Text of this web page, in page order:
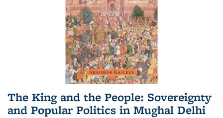
The King and the People: Sovereignty
and Popular Politics in Mughal Delhi